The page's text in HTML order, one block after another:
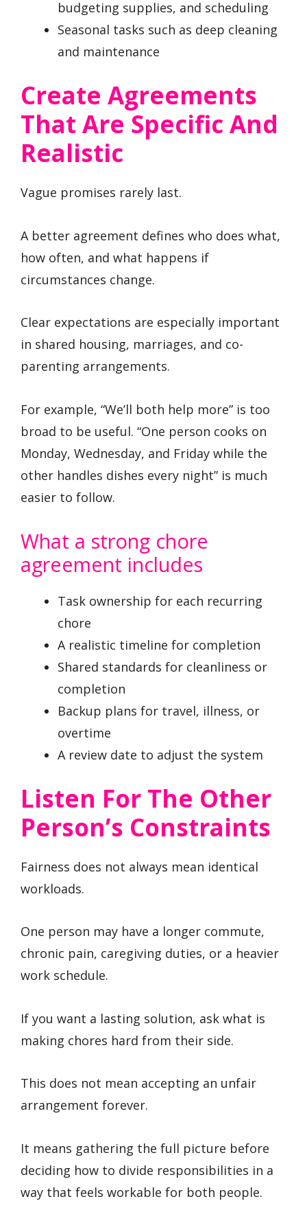
budgeting supplies, and scheduling
Seasonal tasks such as deep cleaning
and maintenance
Create Agreements
That Are Specific And
Realistic
Vague promises rarely last.
A better agreement defines who does what,
how often, and what happens if
circumstances change.
Clear expectations are especially important
in shared housing, marriages, and co-
parenting arrangements.
For example, “We’ll both help more” is too
broad to be useful. “One person cooks on
Monday, Wednesday, and Friday while the
other handles dishes every night” is much
easier to follow.
What a strong chore
agreement includes
Task ownership for each recurring
chore
A realistic timeline for completion
Shared standards for cleanliness or
completion
Backup plans for travel, illness, or
overtime
A review date to adjust the system
Listen For The Other
Person’s Constraints
Fairness does not always mean identical
workloads.
One person may have a longer commute,
chronic pain, caregiving duties, or a heavier
work schedule.
If you want a lasting solution, ask what is
making chores hard from their side.
This does not mean accepting an unfair
arrangement forever.
It means gathering the full picture before
deciding how to divide responsibilities in a
way that feels workable for both people.